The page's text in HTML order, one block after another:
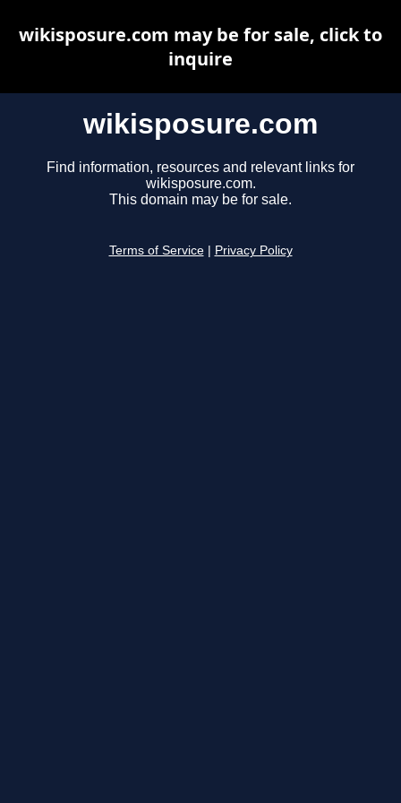
wikisposure.com
Find information, resources and relevant links for
wikisposure.com.
This domain may be for sale.
Terms of Service Privacy Policy
wikisposure.com may be for sale, click to
inquire